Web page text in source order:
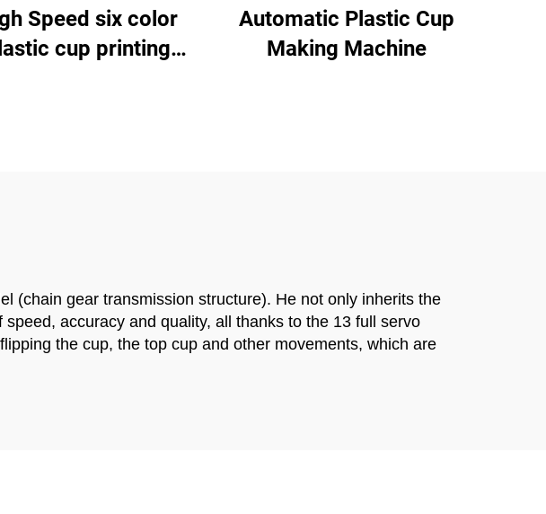
Speed six color
cup printing
Automatic Plastic Cup
Making Machine
(chain gear transmission structure). He not only inherits the
accuracy and quality, all thanks to the 13 full servo
the cup, the top cup and other movements, which are